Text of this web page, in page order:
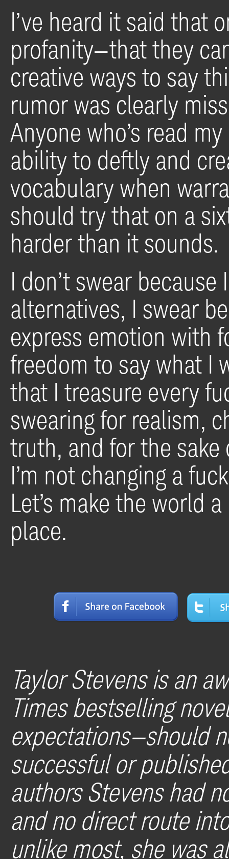
I’ve heard it said that
profanity—that they
creative ways to say
rumor was clearly
Anyone who’s read
ability to deftly and
vocabulary when
should try that on a
harder than it sounds.
I don’t swear
alternatives, I swear
express emotion with
freedom to say what I
that I treasure every
swearing for realism,
truth, and for the
I’m not changing a
Let’s make the world
place.
Taylor Stevens is an
Times bestselling
expectations—should
successful or
authors Stevens had
and no direct route
unlike most, she was